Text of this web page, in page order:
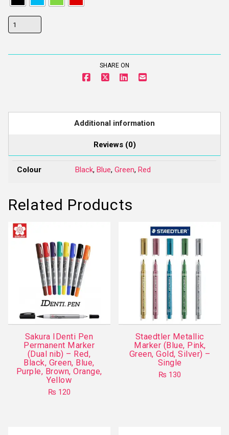
Sign
Pen
SHARE ON
Additional information
Reviews (0)
Colour Black,Blue,Green,Red
Related Products
Sakura IDenti Pen
Permanent Marker
(Dual nib) – Red,
Black, Green, Blue,
Purple, Brown, Orange,
Yellow
₨ 120
Staedtler Metallic
Marker (Blue, Pink,
Green, Gold, Silver) –
Single
₨ 130